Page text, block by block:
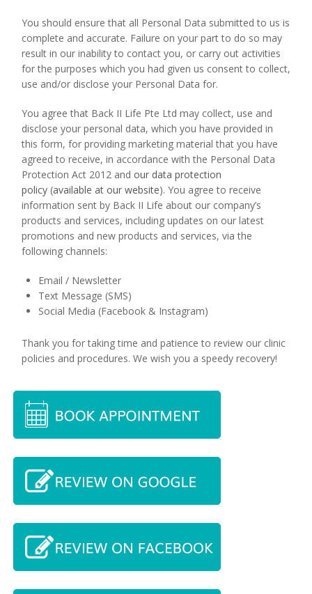
You should ensure that all Personal Data submitted to us is
complete and accurate. Failure on your part to do so may
result in our inability to contact you, or carry out activities
for the purposes which you had given us consent to collect,
use and/or disclose your Personal Data for.
You agree that Back II Life Pte Ltd may collect, use and
disclose your personal data, which you have provided in
this form, for providing marketing material that you have
agreed to receive, in accordance with the Personal Data
Protection Act 2012 and our data protection
policy (available at our website). You agree to receive
information sent by Back II Life about our company’s
products and services, including updates on our latest
promotions and new products and services, via the
following channels:
Email / Newsletter
Text Message (SMS)
Social Media (Facebook & Instagram)
Thank you for taking time and patience to review our clinic
policies and procedures. We wish you a speedy recovery!